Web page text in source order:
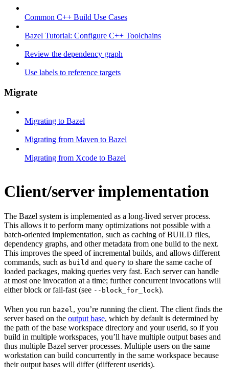
Common C++ Build Use Cases
Bazel Tutorial: Configure C++ Toolchains
Review the dependency graph
Use labels to reference targets
Migrate
Migrating to Bazel
Migrating from Maven to Bazel
Migrating from Xcode to Bazel
Client/server implementation
The Bazel system is implemented as a long-lived server process.
This allows it to perform many optimizations not possible with a
batch-oriented implementation, such as caching of BUILD files,
dependency graphs, and other metadata from one build to the next.
This improves the speed of incremental builds, and allows different
commands, such as build and query to share the same cache of
loaded packages, making queries very fast. Each server can handle
at most one invocation at a time; further concurrent invocations will
either block or fail-fast (see --block_for_lock).
When you run bazel, you’re running the client. The client finds the
server based on the output base, which by default is determined by
the path of the base workspace directory and your userid, so if you
build in multiple workspaces, you’ll have multiple output bases and
thus multiple Bazel server processes. Multiple users on the same
workstation can build concurrently in the same workspace because
their output bases will differ (different userids).